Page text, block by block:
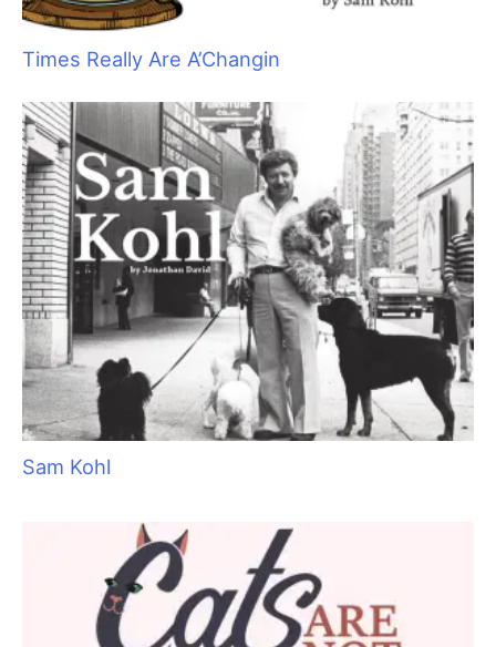
the ear leather.Charlie
head, splattering blood everywhere. I assumed
shaking was because of his ear infection. Had I paid attention,
my van might not have been quite so messy. My focus went
from finishing the groom to applying first aid toCharlie.
First aid is the prompt care of wounds prior to any necessary
veterinary treatment. This immediate intervention will speed
healing and reduce pain for the pet. In a situation such as this,
first aid is not practicing veterinary medicine any more than
addressing a scraped knee is practicing medicine, but as pets
are considered property, you do need to have the owner’s
permission to do so. A signed waiver to perform first aid as well
as a veterinary release should be on file for all clients.
The first step I needed to take was to calm down and take a
deep breath. Adrenaline is responsible for the fight, flight, or
freeze syndrome necessary for survival during catastrophic
events. (I was most definitely traumatized.) You act on instinct
adrenaline. Movement also reduces adrenaline.
After I ascertained that Charlie was secure, I retrieved my first
aid kit, which hangs near the cab of the van. If I had needed to
Charlie
, I would have either taken him off the table or